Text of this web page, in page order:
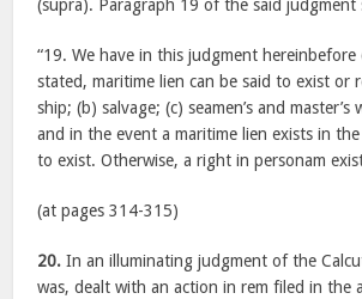
(supra). Paragraph 19 of the said
“19. We have in this judgment
stated, maritime lien can be said to exist
ship; (b) salvage; (c) seamen’s and
and in the event a maritime lien exists in
to exist. Otherwise, a right in personam
(at pages 314-315)
20. In an illuminating judgment of the
was, dealt with an action in rem filed in the